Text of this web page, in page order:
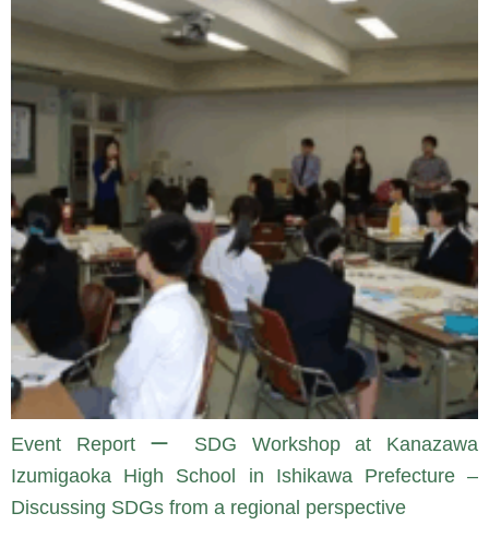
Event Report ー SDG Workshop at Kanazawa
Izumigaoka High School in Ishikawa Prefecture –
Discussing SDGs from a regional perspective